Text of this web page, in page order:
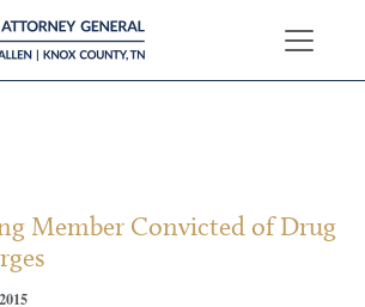
Member Convicted of Drug